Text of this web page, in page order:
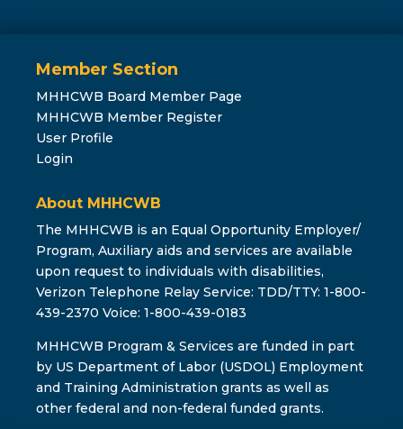
Member Section
MHHCWB Board Member Page
MHHCWB Member Register
User Profile
Login
About MHHCWB
The MHHCWB is an Equal Opportunity Employer/
Program, Auxiliary aids and services are available
upon request to individuals with disabilities,
Verizon Telephone Relay Service: TDD/TTY: 1-800-
439-2370 Voice: 1-800-439-0183
MHHCWB Program & Services are funded in part
by US Department of Labor (USDOL) Employment
and Training Administration grants as well as
other federal and non-federal funded grants.